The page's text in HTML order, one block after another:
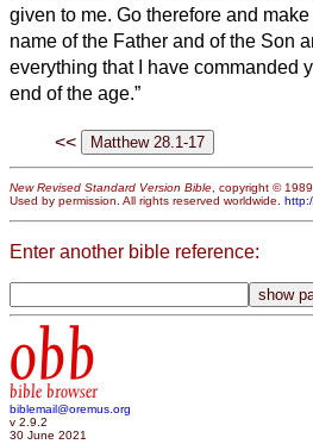
given to me. Go therefore and
name of the Father and of the Son
everything that I have commanded
end of the age.”
<<
New Revised Standard Version Bible, copyright ©
Used by permission. All rights reserved worldwide.
Enter another bible reference:
obb
bible browser
biblemail@oremus.org
v 2.9.2
30 June 2021